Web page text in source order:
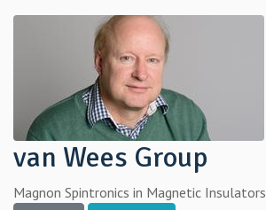
van Wees Group
Magnon Spintronics in Magnetic Insulators